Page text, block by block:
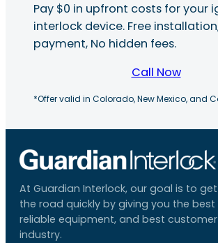
Pay $0 in upfront costs for your
interlock device. Free
payment, No hidden fees.
Call Now
*Offer valid in Colorado, New Mexico, and
At Guardian Interlock, our goal is to
the road quickly by giving you the
reliable equipment, and best
industry.